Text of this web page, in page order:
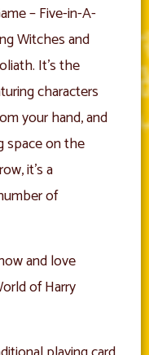
– Five-in-A-
Witches and
It’s the
characters
your hand, and
space on the
it’s a
of
and love
of Harry